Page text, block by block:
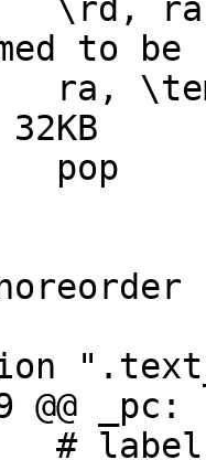
to be
\rd, ra, \label -